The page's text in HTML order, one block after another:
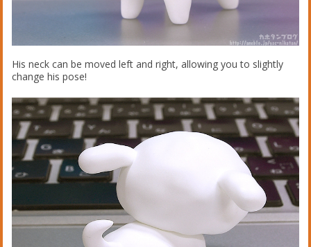
His neck can be moved left and right, allowing you to slightly
change his pose!